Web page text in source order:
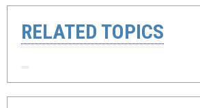
RELATED TOPICS